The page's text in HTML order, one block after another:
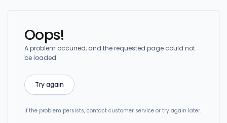
Oops!
A problem occurred, and the requested page could not
be loaded.
Try again
If the problem persists, contact customer service or try again later.